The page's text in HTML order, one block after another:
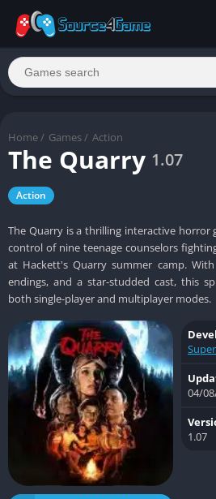
Home / Games / Action
The Quarry 1.07
Action
The Quarry is a thrilling interactive horror
control of nine teenage counselors
at Hackett's Quarry summer camp.
endings, and a star-studded cast, this
both single-player and multiplayer modes.
04/
1.07